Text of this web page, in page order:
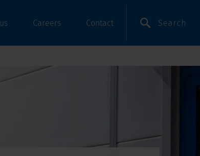
Careers Contact Search